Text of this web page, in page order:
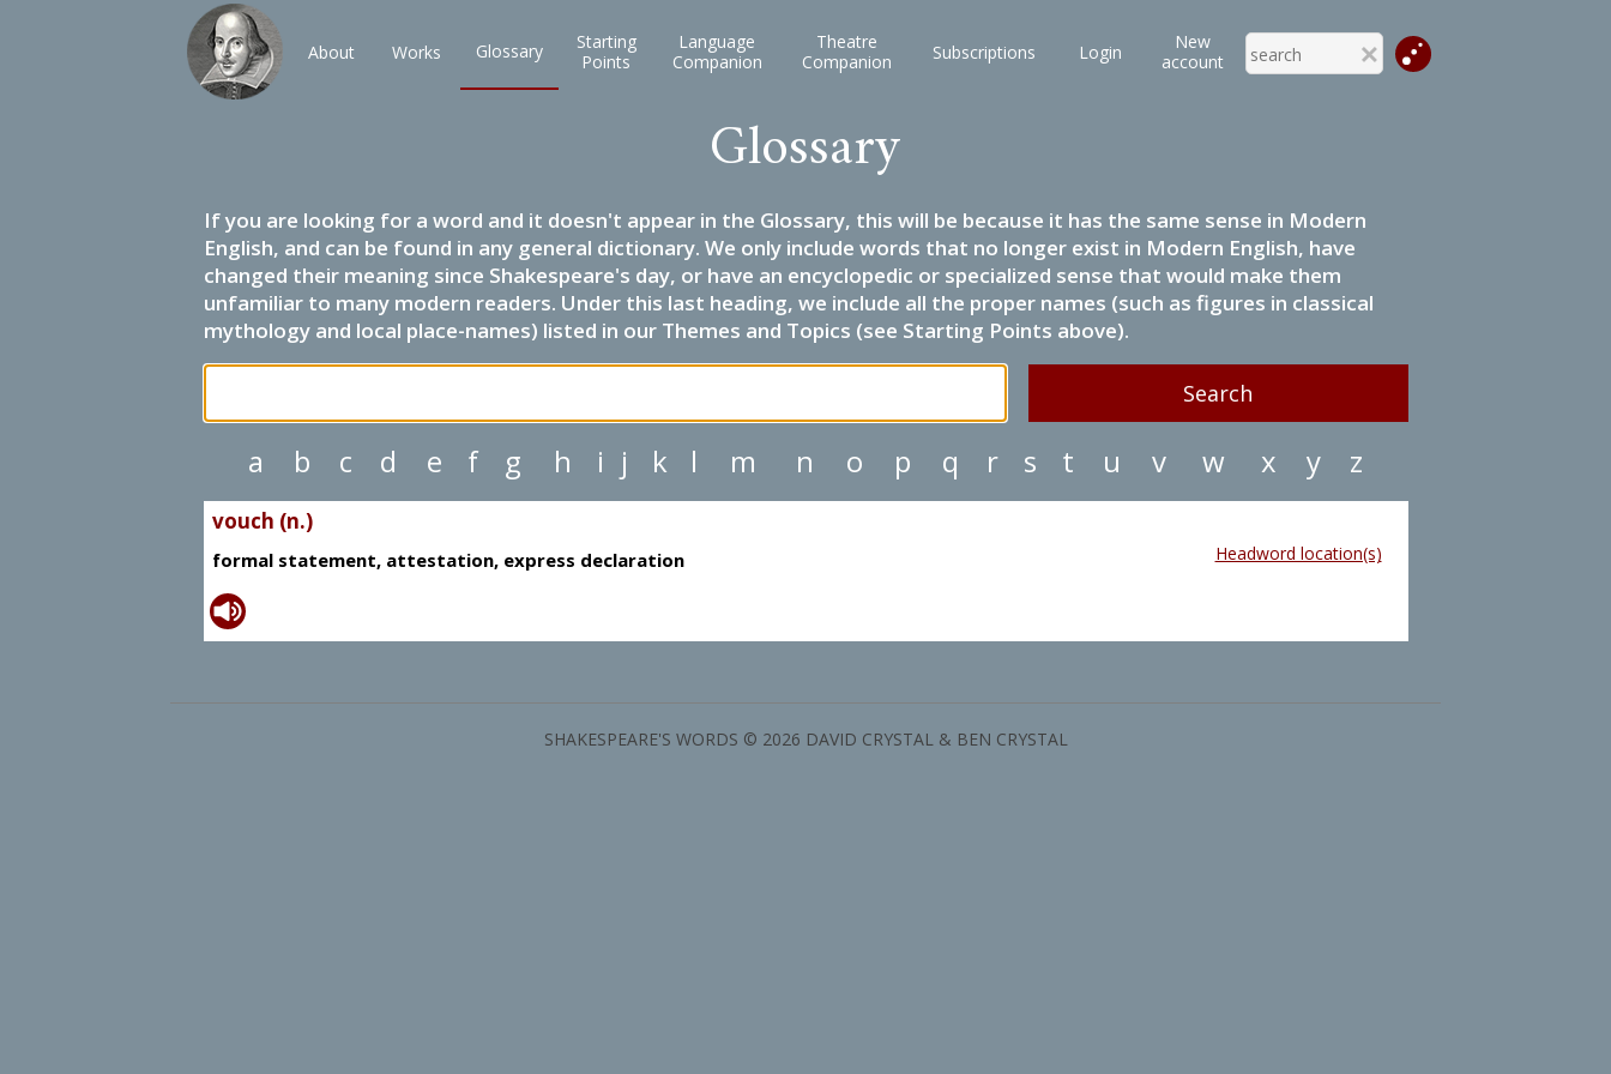
About Works Glossary
Starting
Points
Language
Companion
Theatre
Companion
Subscriptions Login
New
account
Glossary
If you are looking for a word and it doesn't appear in the Glossary, this will be because it has the same sense in Modern
English, and can be found in any general dictionary. We only include words that no longer exist in Modern English, have
changed their meaning since Shakespeare's day, or have an encyclopedic or specialized sense that would make them
unfamiliar to many modern readers. Under this last heading, we include all the proper names (such as figures in classical
mythology and local place-names) listed in our Themes and Topics (see Starting Points above).
a b c d e f g h i j k l m n o p q r s t u v w x y z
vouch (n.)
formal statement, attestation, express declaration Headword location(s)
SHAKESPEARE'S WORDS © 2026 DAVID CRYSTAL & BEN CRYSTAL